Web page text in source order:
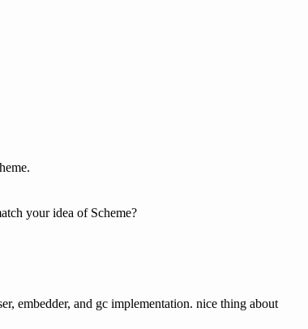
your idea of Scheme?
embedder, and gc implementation. nice thing about